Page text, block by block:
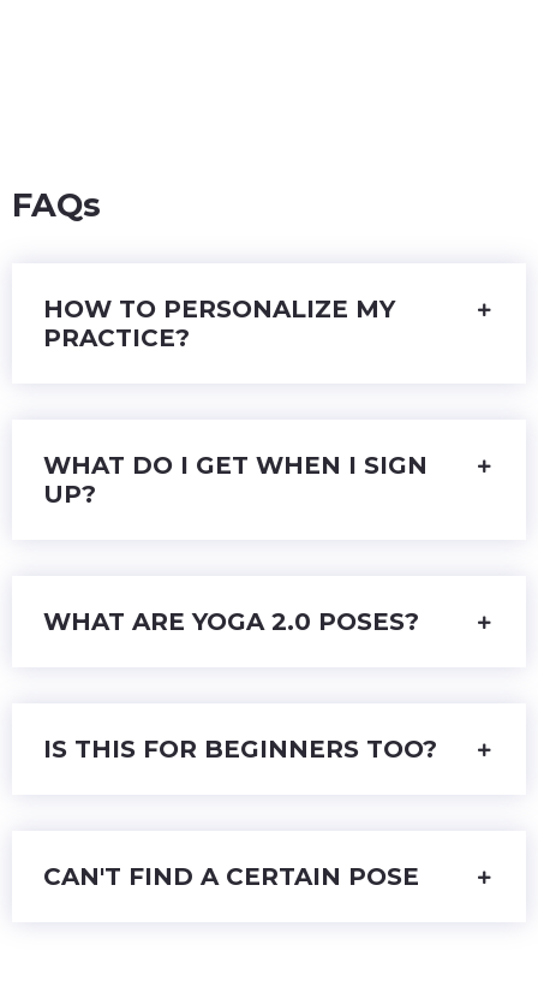
FAQs
HOW TO PERSONALIZE MY
PRACTICE?
WHAT DO I GET WHEN I SIGN
UP?
WHAT ARE YOGA 2.0 POSES?
IS THIS FOR BEGINNERS TOO?
CAN'T FIND A CERTAIN POSE